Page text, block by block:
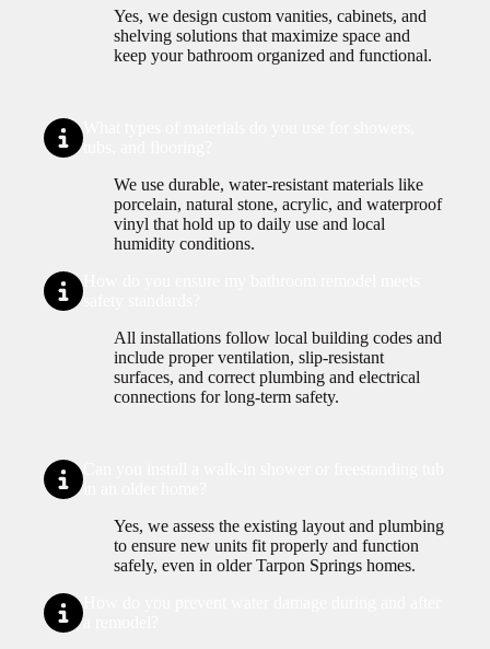
Yes, we design custom vanities, cabinets, and
shelving solutions that maximize space and
keep your bathroom organized and functional.
We use durable, water-resistant materials like
porcelain, natural stone, acrylic, and waterproof
vinyl that hold up to daily use and local
humidity conditions.
All installations follow local building codes and
include proper ventilation, slip-resistant
surfaces, and correct plumbing and electrical
connections for long-term safety.
Yes, we assess the existing layout and plumbing
to ensure new units fit properly and function
safely, even in older Tarpon Springs homes.